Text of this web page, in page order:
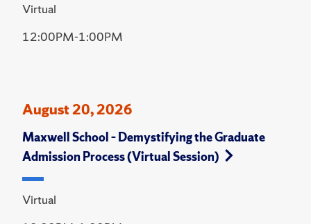
Virtual
12:00PM-1:00PM
August 20, 2026
Maxwell School – Demystifying the Graduate
Admission Process (Virtual Session)
Virtual